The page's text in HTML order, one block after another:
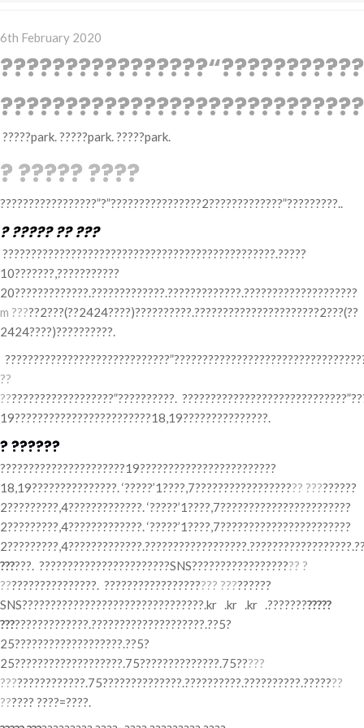
Posted
on
6th February 2020
?????park. ?????park. ?????park.
? ????? ????
?????????????????”?”????????????????2?????????????”?????????..
? ????? ?? ???
????????????????????????????????????????????????.?????
10???????,???????????
20?????????????.?????????????.?????????????.????????????????????
m ?????2???(??2424????)??????????.??????????????????????2???(??
2424????)??????????.
??
????????????????????”??????????.
19????????????????????????18,19???????????????.
? ??????
??????????????????????19????????????????????????
18,19???????????????. ‘?????’1????,7??????????????????? ?????????
2?????????,4?????????????. ‘?????’1????,7???????????????????????
2?????????,4?????????????. ‘?????’1????,7???????????????????????
??????. ???????????????????????SNS??????????????????? ?
?????????????????. ???????????????????? ?????????
SNS????????????????????????????????.kr .kr .kr .????????????
????????????????.????????????????????.??5?
25???????????????????.??5?
25???????????????????.75??????????????.75?????
???????????????.75??????????????.??????????.??????????.???????
?????? ????=????.